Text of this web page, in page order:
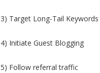
3) Target Long-Tail Keywords
4) Initiate Guest Blogging
5) Follow referral traffic